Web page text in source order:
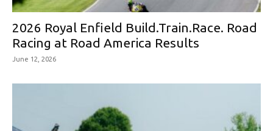
2026 Royal Enfield Build.Train.Race. Road
Racing at Road America Results
June 12, 2026